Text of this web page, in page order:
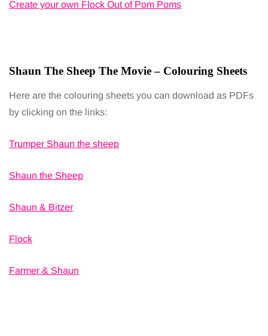
Create your own Flock Out of Pom Poms
Shaun The Sheep The Movie – Colouring Sheets
Here are the colouring sheets you can download as PDFs
by clicking on the links:
Trumper Shaun the sheep
Shaun the Sheep
Shaun & Bitzer
Flock
Farmer & Shaun